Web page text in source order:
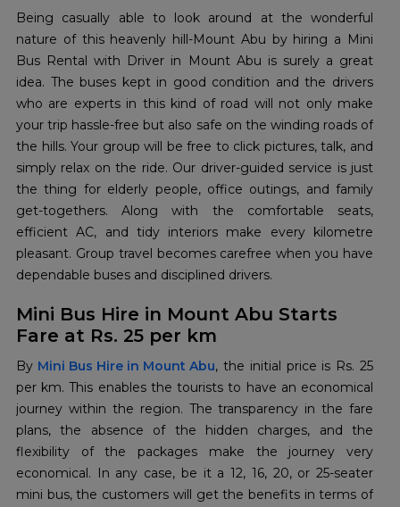
Being​‍​‌‍​‍‌​‍​‌‍​‍‌ casually able to look around at the wonderful
nature of this heavenly hill-Mount Abu by hiring a Mini
Bus Rental with Driver in Mount Abu is surely a great
idea. The buses kept in good condition and the drivers
who are experts in this kind of road will not only make
your trip hassle-free but also safe on the winding roads of
the hills. Your group will be free to click pictures, talk, and
simply relax on the ride. Our driver-guided service is just
the thing for elderly people, office outings, and family
get-togethers. Along with the comfortable seats,
efficient AC, and tidy interiors make every kilometre
pleasant. Group travel becomes carefree when you have
dependable buses and disciplined ​‍​‌‍​‍‌​‍​‌‍​‍‌drivers.
Mini Bus Hire in Mount Abu Starts
Fare at Rs. 25 per km
By​‍​‌‍​‍‌​‍​‌‍​‍‌ Mini Bus Hire in Mount Abu, the initial price is Rs. 25
per km. This enables the tourists to have an economical
journey within the region. The transparency in the fare
plans, the absence of the hidden charges, and the
flexibility of the packages make the journey very
economical. In any case, be it a 12, 16, 20, or 25-seater
mini bus, the customers will get the benefits in terms of